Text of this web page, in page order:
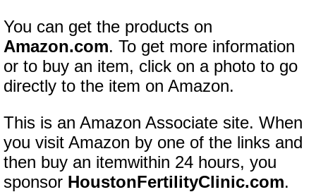
You can get the products on
Amazon.com. To get more information
or to buy an item, click on a photo to go
directly to the item on Amazon.
This is an Amazon Associate site. When
you visit Amazon by one of the links and
then buy an itemwithin 24 hours, you
sponsor HoustonFertilityClinic.com.